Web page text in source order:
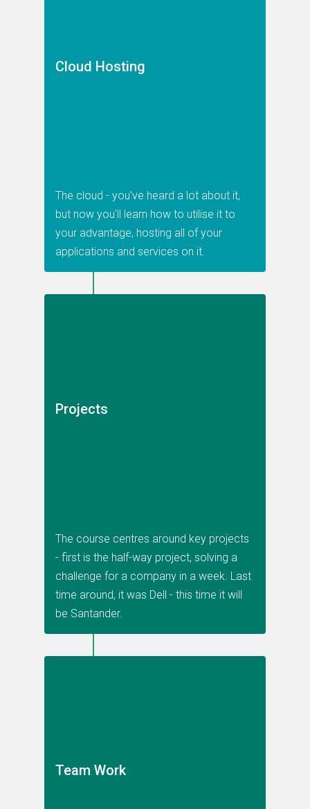
Cloud Hosting
The cloud - you've heard a lot about it,
but now you'll learn how to utilise it to
your advantage, hosting all of your
applications and services on it.
Projects
The course centres around key projects
- first is the half-way project, solving a
challenge for a company in a week. Last
time around, it was Dell - this time it will
be Santander.
Team Work